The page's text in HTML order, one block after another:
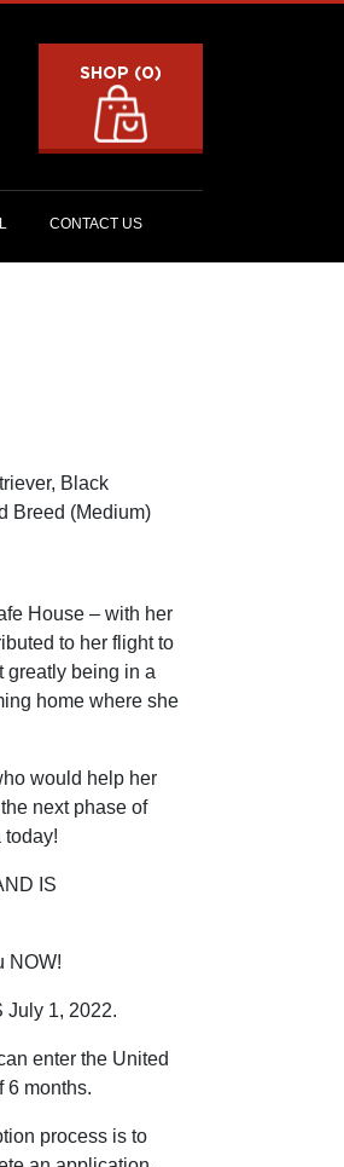
SHOP (0)
CONTACT US
Black
Breed (Medium)
House – with her
to her flight to
greatly being in a
home where she
would help her
next phase of
today!
IS
NOW!
July 1, 2022.
enter the United
6 months.
process is to